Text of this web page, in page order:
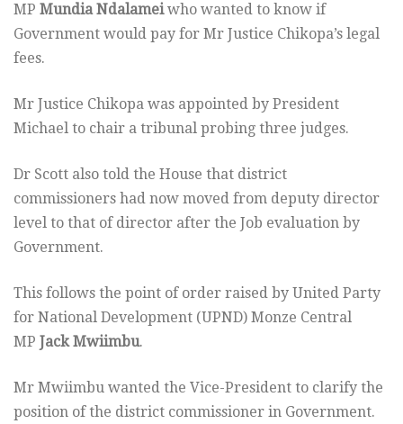
MP Mundia Ndalameiwho wanted to know if
Government would pay for Mr Justice Chikopa’s legal
fees.
Mr Justice Chikopa was appointed by President
Michael to chair a tribunal probing three judges.
Dr Scott also told the House that district
commissioners had now moved from deputy director
level to that of director after the Job evaluation by
Government.
This follows the point of order raised by United Party
for National Development (UPND) Monze Central
MP Jack Mwiimbu.
Mr Mwiimbu wanted the Vice-President to clarify the
position of the district commissioner in Government.